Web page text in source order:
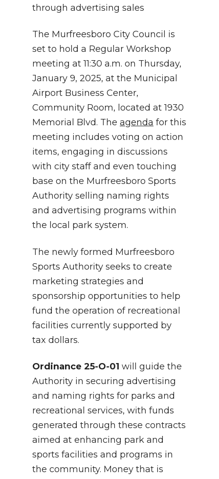
through advertising sales
The Murfreesboro City Council is
set to hold a Regular Workshop
meeting at 11:30 a.m. on Thursday,
January 9, 2025, at the Municipal
Airport Business Center,
Community Room, located at 1930
Memorial Blvd. The agenda for this
meeting includes voting on action
items, engaging in discussions
with city staff and even touching
base on the Murfreesboro Sports
Authority selling naming rights
and advertising programs within
the local park system.
The newly formed Murfreesboro
Sports Authority seeks to create
marketing strategies and
sponsorship opportunities to help
fund the operation of recreational
facilities currently supported by
tax dollars.
Ordinance 25-O-01 will guide the
Authority in securing advertising
and naming rights for parks and
recreational services, with funds
generated through these contracts
aimed at enhancing park and
sports facilities and programs in
the community. Money that is